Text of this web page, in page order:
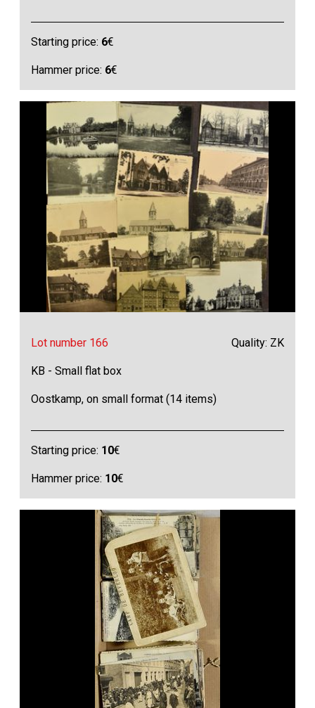
Starting price: 6€
Hammer price: 6€
Lot number 166 Quality: ZK
KB - Small flat box
Oostkamp, on small format (14 items)
Starting price: 10€
Hammer price: 10€